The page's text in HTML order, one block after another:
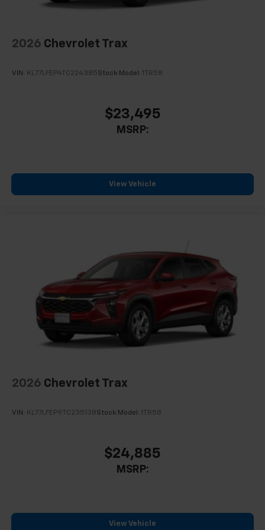
2026 Chevrolet Trax
VIN: KL77LFEP4TC224385Stock: Model: 1TR58
$23,495
MSRP:
View Vehicle
2026 Chevrolet Trax
VIN: KL77LFEP9TC235138Stock: Model: 1TR58
$24,885
MSRP:
View Vehicle